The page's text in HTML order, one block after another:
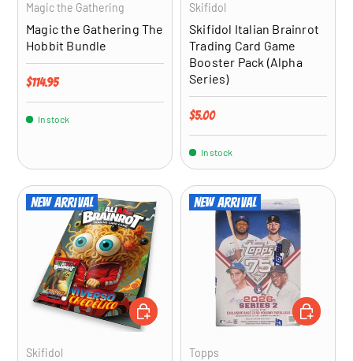
Magic the Gathering
Magic the Gathering The
Hobbit Bundle
Regular price
$114.95
In stock
Skifidol
Skifidol Italian Brainrot
Trading Card Game
Booster Pack (Alpha
Series)
Regular price
$5.00
In stock
New arrival
Skifidol
ADD TO CART
New arrival
Topps
ADD TO